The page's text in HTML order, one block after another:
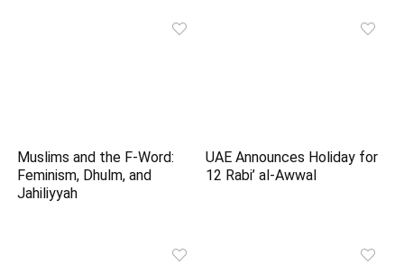
Muslims and the F-Word:
Feminism, Dhulm, and
Jahiliyyah
UAE Announces Holiday for
12 Rabi’ al-Awwal